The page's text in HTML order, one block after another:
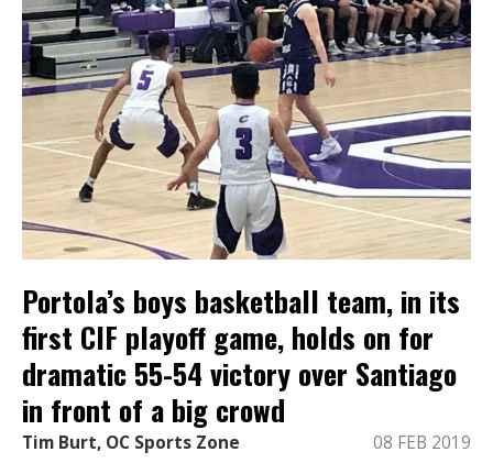
Portola’s boys basketball team, in its
first CIF playoff game, holds on for
dramatic 55-54 victory over Santiago
in front of a big crowd
Tim Burt, OC Sports Zone 08 FEB 2019